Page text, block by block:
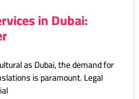
in Dubai:
as Dubai, the demand for
is paramount. Legal